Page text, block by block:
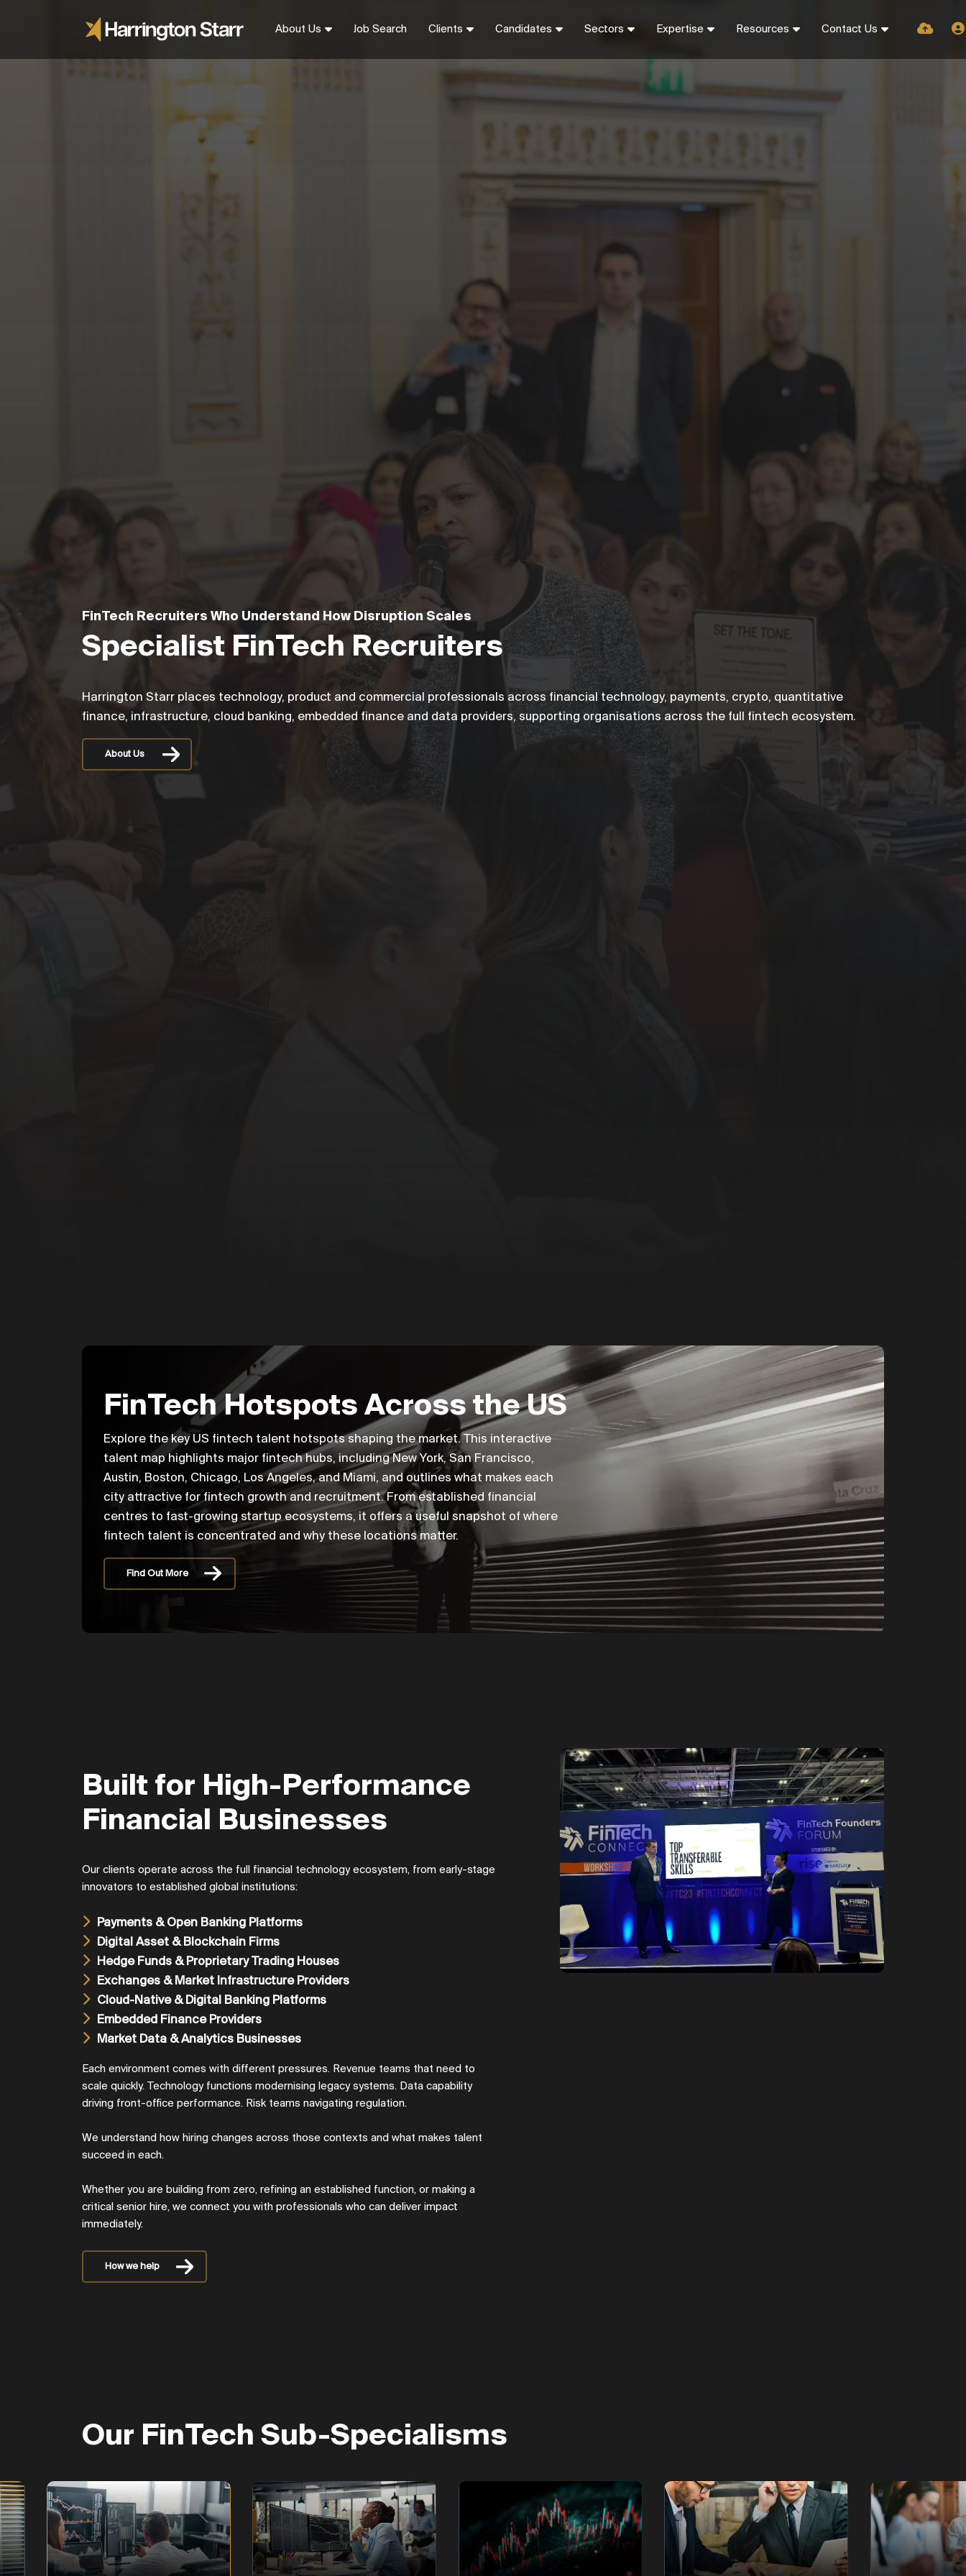
About Us Job Search Clients Candidates Sectors Expertise Resources Contact Us
FinTech Recruiters Who Understand How Disruption Scales
Specialist FinTech Recruiters
Harrington Starr places technology, product and commercial professionals across financial technology, payments, crypto, quantitative
finance, infrastructure, cloud banking, embedded finance and data providers, supporting organisations across the full fintech ecosystem.
About Us
FinTech Hotspots Across the US
Explore the key US fintech talent hotspots shaping the market. This interactive
talent map highlights major fintech hubs, including New York, San Francisco,
Austin, Boston, Chicago, Los Angeles, and Miami, and outlines what makes each
city attractive for fintech growth and recruitment. From established financial
centres to fast-growing startup ecosystems, it offers a useful snapshot of where
fintech talent is concentrated and why these locations matter.
Find Out More
Built for High-Performance
Financial Businesses
Our clients operate across the full financial technology ecosystem, from early-stage
innovators to established global institutions:
Payments & Open Banking Platforms
Digital Asset & Blockchain Firms
Hedge Funds & Proprietary Trading Houses
Exchanges & Market Infrastructure Providers
Cloud-Native & Digital Banking Platforms
Embedded Finance Providers
Market Data & Analytics Businesses
Each environment comes with different pressures. Revenue teams that need to
scale quickly. Technology functions modernising legacy systems. Data capability
driving front-office performance. Risk teams navigating regulation.
We understand how hiring changes across those contexts and what makes talent
succeed in each.
Whether you are building from zero, refining an established function, or making a
critical senior hire, we connect you with professionals who can deliver impact
immediately.
How we help
Our FinTech Sub-Specialisms